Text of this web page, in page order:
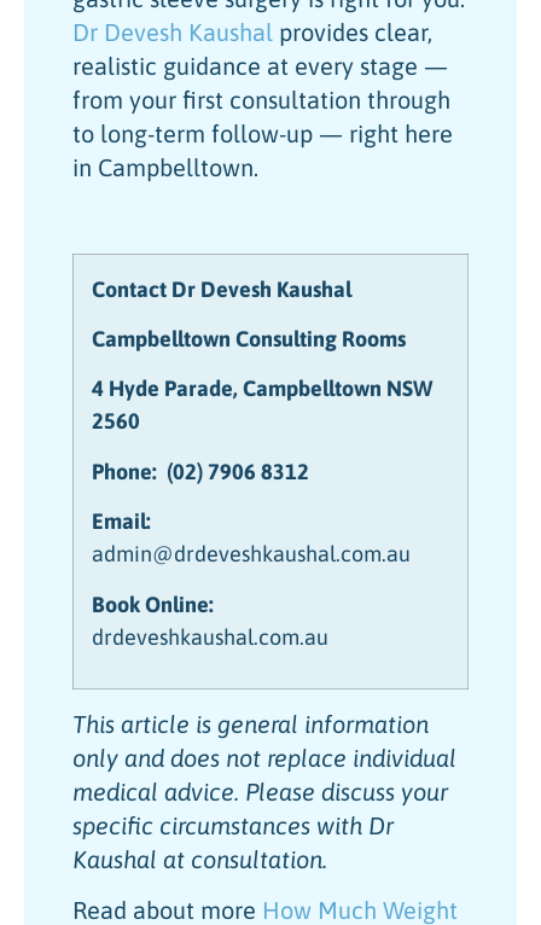
Dr Devesh Kaushal provides clear,
realistic guidance at every stage —
from your first consultation through
to long-term follow-up — right here
in Campbelltown.
Contact Dr Devesh Kaushal
Campbelltown Consulting Rooms
4 Hyde Parade, Campbelltown NSW
2560
Phone: (02) 7906 8312
Email:
admin@drdeveshkaushal.com.au
Book Online:
drdeveshkaushal.com.au
This article is general information
only and does not replace individual
medical advice. Please discuss your
specific circumstances with Dr
Kaushal at consultation.
Read about more How Much Weight